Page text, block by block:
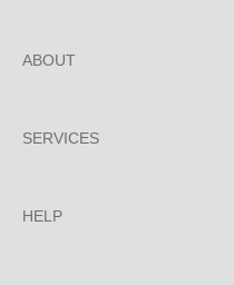
ABOUT
SERVICES
HELP